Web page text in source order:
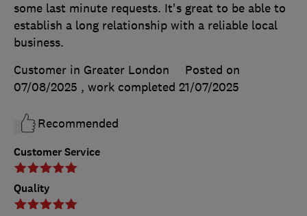
Customer Service
Quality
some last minute requests. It's great to be able to
establish a long relationship with a reliable local
business.
Customer in Greater London
Posted on
07/08/2025 , work completed 21/07/2025
Recommended